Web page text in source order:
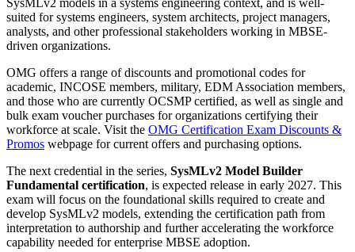
SysMLv2 models in a systems engineering context, and is well-
suited for systems engineers, system architects, project managers,
analysts, and other professional stakeholders working in MBSE-
driven organizations.
OMG offers a range of discounts and promotional codes for
academic, INCOSE members, military, EDM Association members,
and those who are currently OCSMP certified, as well as single and
bulk exam voucher purchases for organizations certifying their
workforce at scale. Visit the OMG Certification Exam Discounts &
Promos webpage for current offers and purchasing options.
The next credential in the series, SysMLv2 Model Builder
Fundamental certification, is expected release in early 2027. This
exam will focus on the foundational skills required to create and
develop SysMLv2 models, extending the certification path from
interpretation to authorship and further accelerating the workforce
capability needed for enterprise MBSE adoption.